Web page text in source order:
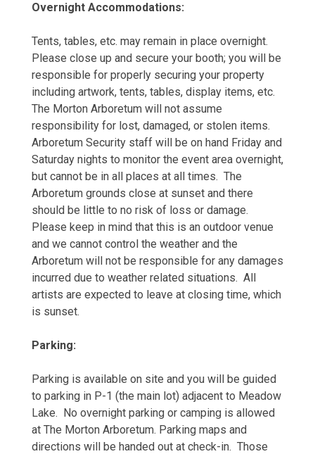
Overnight Accommodations:
Tents, tables, etc. may remain in place overnight.
Please close up and secure your booth; you will be
responsible for properly securing your property
including artwork, tents, tables, display items, etc.
The Morton Arboretum will not assume
responsibility for lost, damaged, or stolen items.
Arboretum Security staff will be on hand Friday and
Saturday nights to monitor the event area overnight,
but cannot be in all places at all times. The
Arboretum grounds close at sunset and there
should be little to no risk of loss or damage.
Please keep in mind that this is an outdoor venue
and we cannot control the weather and the
Arboretum will not be responsible for any damages
incurred due to weather related situations. All
artists are expected to leave at closing time, which
is sunset.
Parking:
Parking is available on site and you will be guided
to parking in P-1 (the main lot) adjacent to Meadow
Lake. No overnight parking or camping is allowed
at The Morton Arboretum. Parking maps and
directions will be handed out at check-in. Those